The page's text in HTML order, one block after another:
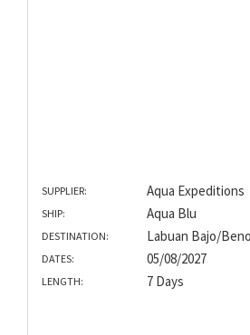
SUPPLIER: Aqua Expeditions
SHIP: Aqua Blu
DESTINATION: Labuan Bajo/
DATES: 05/08/2027
LENGTH: 7 Days